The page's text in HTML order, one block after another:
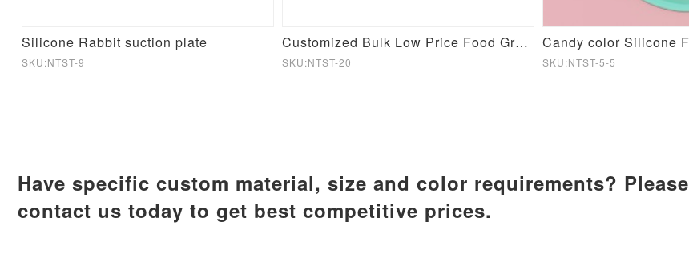
Silicone Rabbit suction plate
SKU:NTST-9
Customized Bulk Low Price Food Grade Baby Training Silicone Cup
SKU:NTST-20 SKU:NTST-5-5
Have specific custom material, size and color requirements? Please
contact us today to get best competitive prices.